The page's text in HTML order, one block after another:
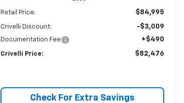
Retail Price: $84,995
Crivelli Discount: -$3,009
Documentation Fee +$490
Crivelli Price: $82,476
Check For Extra Savings